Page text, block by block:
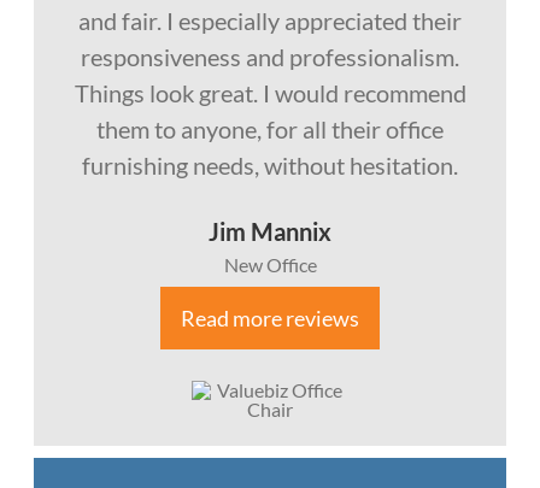
and fair. I especially appreciated their
responsiveness and professionalism.
Things look great. I would recommend
them to anyone, for all their office
furnishing needs, without hesitation.
Jim Mannix
New Office
Read more reviews